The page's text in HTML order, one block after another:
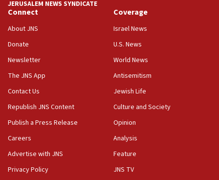
Far-left Israelis target Religious Zionism Party HQ
principle’ of Iran’s foreign policy
09:47
IDF dismantles southern Gaza terror tunnel route
CENTCOM: US forces aided 1,000-plus ships
through Strait of Hormuz
09:12
Israeli security forces arrest Palestinian in
Jericho for pro-terror incitement
08:50
JERUSALEM NEWS SYNDICATE
Connect
About JNS
Donate
Newsletter
The JNS App
Contact Us
Republish JNS Content
Publish a Press Release
Careers
Advertise with JNS
Privacy Policy
Coverage
Israel News
U.S. News
World News
Antisemitism
Jewish Life
Culture and Society
Opinion
Analysis
Feature
JNS TV